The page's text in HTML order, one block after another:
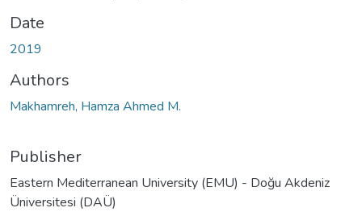
Date
2019
Authors
Makhamreh, Hamza Ahmed M.
Publisher
Eastern Mediterranean University (EMU) - Doğu Akdeniz
Üniversitesi (DAÜ)